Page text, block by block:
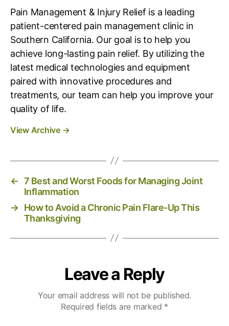
Pain Management & Injury Relief is a leading
patient-centered pain management clinic in
Southern California. Our goal is to help you
achieve long-lasting pain relief. By utilizing the
latest medical technologies and equipment
paired with innovative procedures and
treatments, our team can help you improve your
quality of life.
View Archive →
← 7 Best and Worst Foods for Managing Joint
Inflammation
→ How to Avoid a Chronic Pain Flare-Up This
Thanksgiving
Leave a Reply
Your email address will not be published.
Required fields are marked *